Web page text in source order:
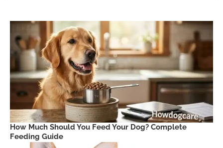
How Much Should You Feed Your Dog? Complete
Feeding Guide